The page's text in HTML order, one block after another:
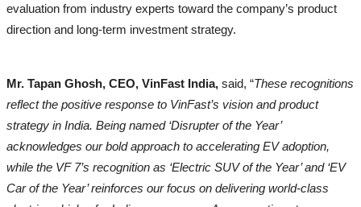
evaluation from industry experts toward the company’s product
direction and long-term investment strategy.
Mr. Tapan Ghosh, CEO, VinFast India, said, “These recognitions
reflect the positive response to VinFast’s vision and product
strategy in India. Being named ‘Disrupter of the Year’
acknowledges our bold approach to accelerating EV adoption,
while the VF 7’s recognition as ‘Electric SUV of the Year’ and ‘EV
Car of the Year’ reinforces our focus on delivering world-class